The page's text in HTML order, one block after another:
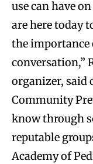
use can have
are here today
the
conversation,”
organizer, said
Community
know through
reputable
Academy of